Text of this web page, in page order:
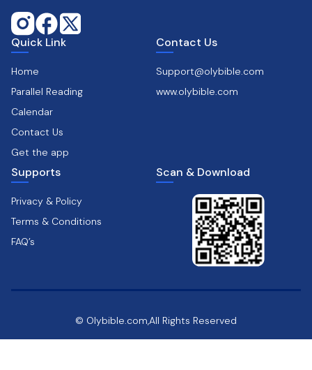
Quick Link
Home
Parallel Reading
Calendar
Contact Us
Get the app
Contact Us
Support@olybible.com
www.olybible.com
Supports
Privacy & Policy
Terms & Conditions
FAQ’s
Scan & Download
© Olybible.com,All Rights Reserved